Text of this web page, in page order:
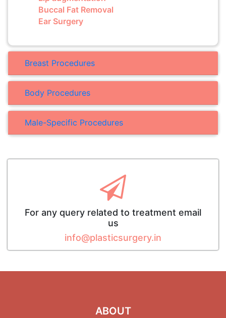
Buccal Fat Removal
Ear Surgery
Breast Procedures
Body Procedures
Male-Specific Procedures
For any query related to treatment email
us
info@plasticsurgery.in
ABOUT